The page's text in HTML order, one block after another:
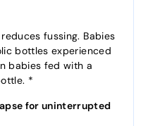
fussing. Babies
bottles experienced
babies fed with a
*
for uninterrupted